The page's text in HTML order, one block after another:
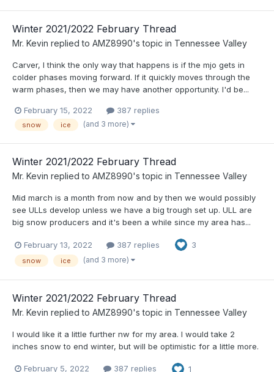
Winter 2021/2022 February Thread
Mr. Kevin replied to AMZ8990's topic in Tennessee Valley
Carver, I think the only way that happens is if the mjo gets in
colder phases moving forward. If it quickly moves through the
warm phases, then we may have another opportunity. I'd be...
February 15, 2022 387 replies
snow ice (and 3 more)
Winter 2021/2022 February Thread
Mr. Kevin replied to AMZ8990's topic in Tennessee Valley
Mid march is a month from now and by then we would possibly
see ULLs develop unless we have a big trough set up. ULL are
big snow producers and it's been a while since my area has...
February 13, 2022 387 replies 3
snow ice (and 3 more)
Winter 2021/2022 February Thread
Mr. Kevin replied to AMZ8990's topic in Tennessee Valley
I would like it a little further nw for my area. I would take 2
inches snow to end winter, but will be optimistic for a little more.
February 5, 2022 387 replies 1